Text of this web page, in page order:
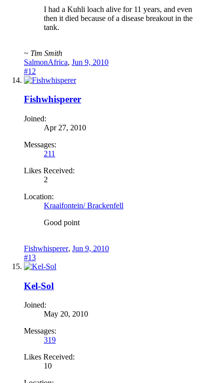
I had a Kuhli loach alive for 11 years, and even
then it died because of a disease breakout in the
tank.
~ Tim Smith
SalmonAfrica, Jun 9, 2010
#12
Fishwhisperer
Joined:
Apr 27, 2010
Messages:
211
Likes Received:
2
Location:
Kraaifontein/ Brackenfell
Good point
Fishwhisperer, Jun 9, 2010
#13
Kel-Sol
Joined:
May 20, 2010
Messages:
319
Likes Received:
10